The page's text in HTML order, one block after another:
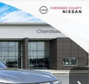
56616
Ext. Int.
$76,222
SALE PRICE: